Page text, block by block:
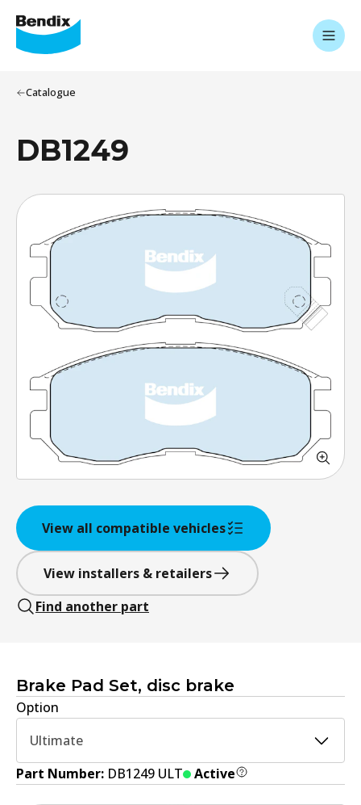
Catalogue
DB1249
View all compatible vehicles
View installers & retailers
Find another part
Brake Pad Set, disc brake
Option
Ultimate
Part Number: DB1249 ULT Active